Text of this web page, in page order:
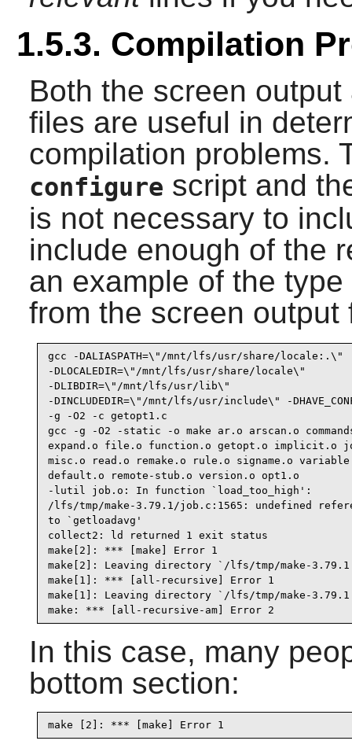
1.5.3. Compilation
Both the screen
files are useful in
compilation problems.
configure script and
is not necessary to
include enough of the
an example of the
from the screen
gcc -DALIASPATH=\"/mnt/lfs/usr/share/locale:.\"
-DLOCALEDIR=\"/mnt/lfs/usr/share/locale\"
-DLIBDIR=\"/mnt/lfs/usr/lib\"
-DINCLUDEDIR=\"/mnt/lfs/usr/include\" -
-g -O2 -c getopt1.c
gcc -g -O2 -static -o make ar.o arscan.o
expand.o file.o function.o getopt.o implicit.o
misc.o read.o remake.o rule.o signame.o
default.o remote-stub.o version.o opt1.o
-lutil job.o: In function `load_too_high':
/lfs/tmp/make-3.79.1/job.c:1565: undefined
to `getloadavg'
collect2: ld returned 1 exit status
make[2]: *** [make] Error 1
make[2]: Leaving directory `/lfs/tmp/make-
make[1]: *** [all-recursive] Error 1
make[1]: Leaving directory `/lfs/tmp/make-
make: *** [all-recursive-am] Error 2
In this case, many
bottom section:
make [2]: *** [make] Error 1